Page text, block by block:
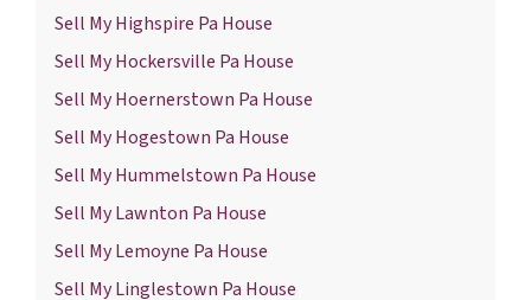
Sell My Highspire Pa House
Sell My Hockersville Pa House
Sell My Hoernerstown Pa House
Sell My Hogestown Pa House
Sell My Hummelstown Pa House
Sell My Lawnton Pa House
Sell My Lemoyne Pa House
Sell My Linglestown Pa House